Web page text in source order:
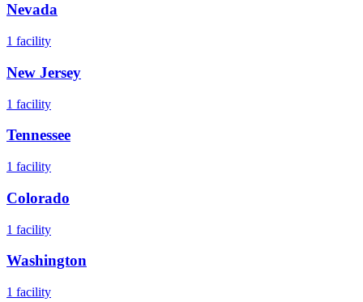
Nevada
1 facility
New Jersey
1 facility
Tennessee
1 facility
Colorado
1 facility
Washington
1 facility